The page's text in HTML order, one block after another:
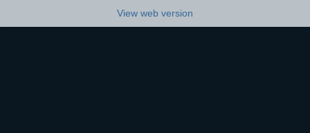
View web version